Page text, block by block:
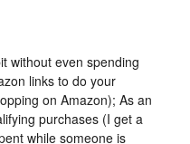
without even spending
links to do your
on Amazon); As an
purchases (I get a
while someone is